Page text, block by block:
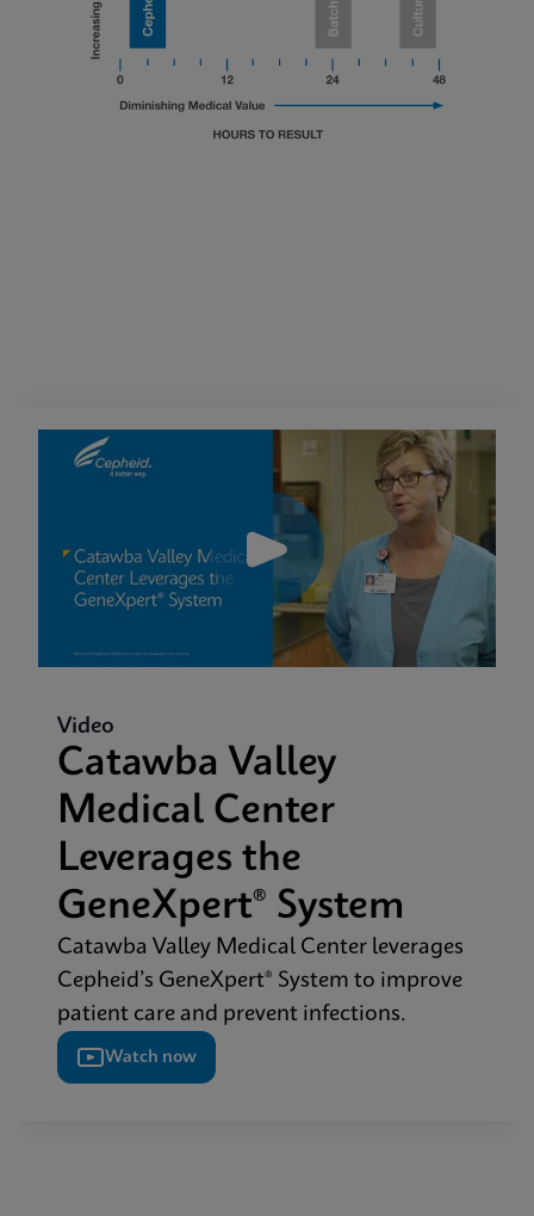
Video
Catawba Valley
Medical Center
Leverages the
GeneXpert® System
Catawba Valley Medical Center leverages
Cepheid’s GeneXpert® System to improve
patient care and prevent infections.
Watch now